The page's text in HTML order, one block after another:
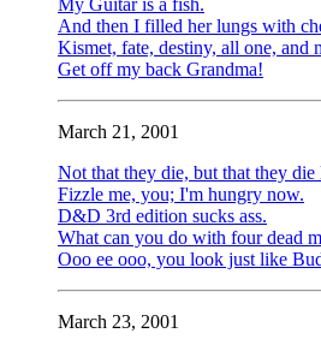
My Guitar is a fish.
And then I filled her lungs with
Kismet, fate, destiny, all one, and
Get off my back Grandma!
March 21, 2001
Not that they die, but that they die
Fizzle me, you; I'm hungry now.
D&D 3rd edition sucks ass.
What can you do with four dead
Ooo ee ooo, you look just like
March 23, 2001